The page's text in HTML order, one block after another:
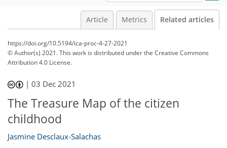
Article Metrics Related articles
https://doi.org/10.5194/ica-proc-4-27-2021
© Author(s) 2021. This work is distributed underthe Creative Commons
Attribution 4.0 License.
|03 Dec 2021
The Treasure Map of the citizen
childhood
Jasmine Desclaux-Salachas